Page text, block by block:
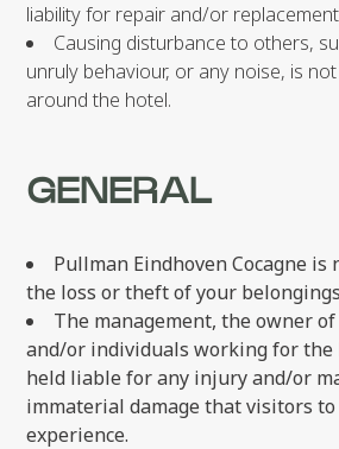
liability for repair and/or
Causing disturbance to others,
unruly behaviour, or any noise, is
around the hotel.
GENERAL
Pullman Eindhoven Cocagne
the loss or theft of your
The management, the owner
and/or individuals working for the
held liable for any injury and/or
immaterial damage that visitors
experience.